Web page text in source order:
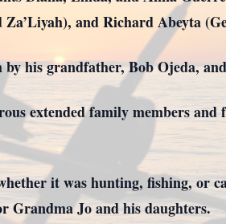
and Richard Abeyta
by his grandfather, Bob Ojeda,
extended family members
it was hunting, fishing, or
Grandma Jo and his daughters.